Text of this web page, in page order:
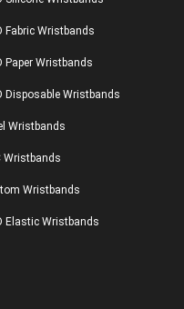
Fabric Wristbands
Paper Wristbands
Disposable Wristbands
Wristbands
Wristbands
Wristbands
Elastic Wristbands